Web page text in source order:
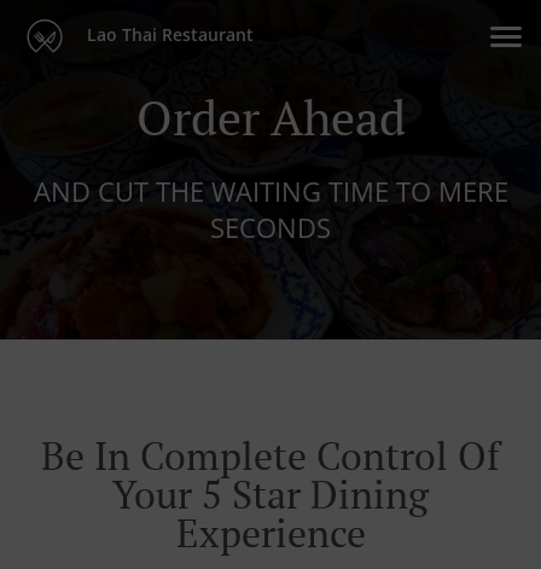
Lao Thai Restaurant
Order Ahead
AND CUT THE WAITING TIME TO MERE
SECONDS
Be In Complete Control Of
Your 5 Star Dining
Experience